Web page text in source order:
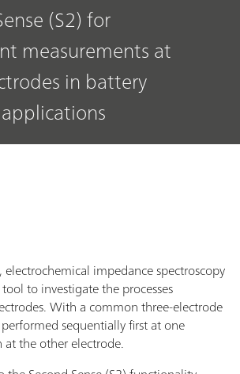
(S2) for
measurements at
in battery
electrochemical impedance spectroscopy
tool to investigate the processes
With a common three-electrode
sequentially first at one
the other electrode.